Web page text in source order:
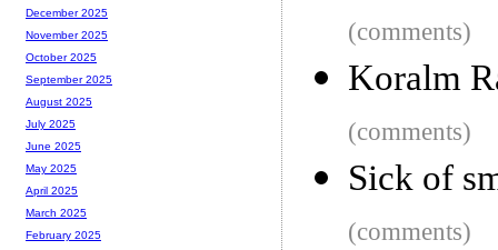
(comments)
Koralm
(comments)
Sick of
(comments)
December 2025
November 2025
October 2025
September 2025
August 2025
July 2025
June 2025
May 2025
April 2025
March 2025
February 2025